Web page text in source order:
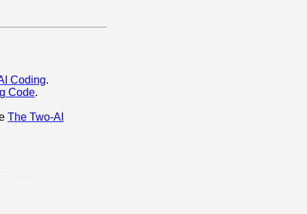
Coding.
Code.
The Two‑AI